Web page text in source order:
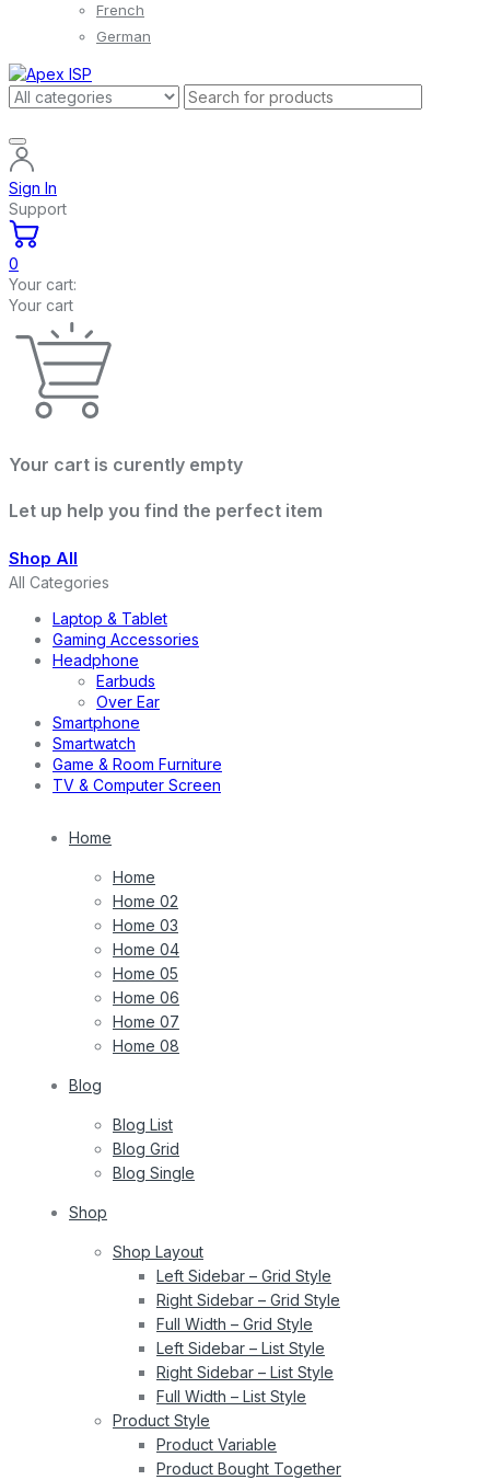
French
German
Sign In
Support
0
Your cart:
Your cart
Your cart is curently empty
Let up help you find the perfect item
Shop All
All Categories
Laptop & Tablet
Gaming Accessories
Headphone
Earbuds
Over Ear
Smartphone
Smartwatch
Game & Room Furniture
TV & Computer Screen
Home
Home
Home 02
Home 03
Home 04
Home 05
Home 06
Home 07
Home 08
Blog
Blog List
Blog Grid
Blog Single
Shop
Shop Layout
Left Sidebar – Grid Style
Right Sidebar – Grid Style
Full Width – Grid Style
Left Sidebar – List Style
Right Sidebar – List Style
Full Width – List Style
Product Style
Product Variable
Product Bought Together